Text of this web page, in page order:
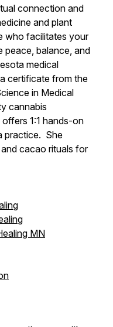
connection and
and plant
who facilitates your
peace, balance, and
medical
certificate from the
in Medical
cannabis
1:1 hands-on
practice. She
cacao rituals for
MN